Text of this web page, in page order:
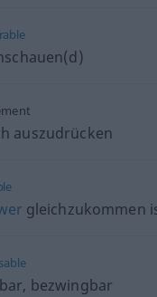
auszudrücken
gleichzukommen
bezwingbar